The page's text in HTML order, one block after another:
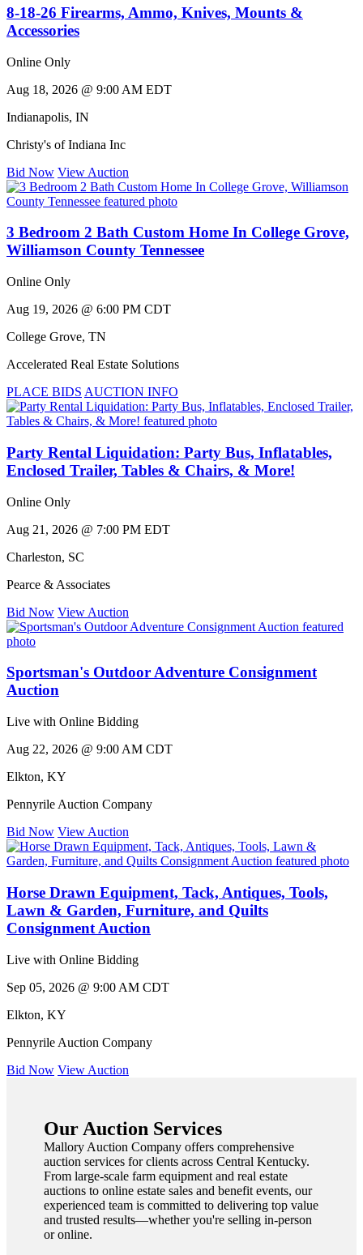
8-18-26 Firearms, Ammo, Knives, Mounts &
Accessories
Online Only
Aug 18, 2026 @ 9:00 AM EDT
Indianapolis, IN
Christy's of Indiana Inc
Bid Now View Auction
3 Bedroom 2 Bath Custom Home In College Grove,
Williamson County Tennessee
Online Only
Aug 19, 2026 @ 6:00 PM CDT
College Grove, TN
Accelerated Real Estate Solutions
PLACE BIDS AUCTION INFO
Party Rental Liquidation: Party Bus, Inflatables,
Enclosed Trailer, Tables & Chairs, & More!
Online Only
Aug 21, 2026 @ 7:00 PM EDT
Charleston, SC
Pearce & Associates
Bid Now View Auction
Sportsman's Outdoor Adventure Consignment
Auction
Live with Online Bidding
Aug 22, 2026 @ 9:00 AM CDT
Elkton, KY
Pennyrile Auction Company
Bid Now View Auction
Horse Drawn Equipment, Tack, Antiques, Tools,
Lawn & Garden, Furniture, and Quilts
Consignment Auction
Live with Online Bidding
Sep 05, 2026 @ 9:00 AM CDT
Elkton, KY
Pennyrile Auction Company
Bid Now View Auction
Our Auction Services
Mallory Auction Company offers comprehensive
auction services for clients across Central Kentucky.
From large-scale farm equipment and real estate
auctions to online estate sales and benefit events, our
experienced team is committed to delivering top value
and trusted results—whether you're selling in-person
or online.